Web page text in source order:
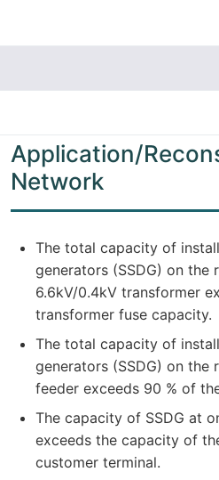
Chapter 4 -
Application/
Network
The total capacity of
generators (SSDG) on the
6.6kV/0.4kV transformer
transformer fuse capacity.
The total capacity of
generators (SSDG) on the
feeder exceeds 90 % of
The capacity of SSDG at
exceeds the capacity of
customer terminal.